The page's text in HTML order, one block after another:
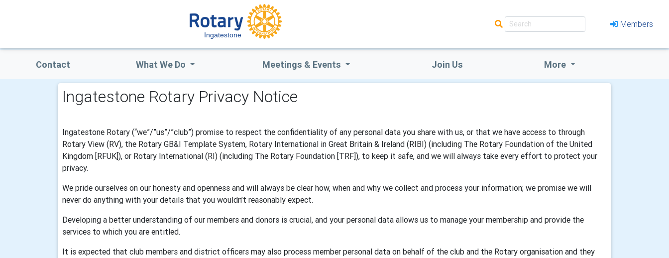
Ingatestone
Members
Contact What We Do Meetings & Events Join Us More
Ingatestone Rotary Privacy Notice
Ingatestone Rotary (“we”/”us”/”club”) promise to respect the confidentiality of any personal data you share with us, or that we have access to through
Rotary View (RV), the Rotary GB&I Template System, Rotary International in Great Britain & Ireland (RIBI) (including The Rotary Foundation of the United
Kingdom [RFUK]), or Rotary International (RI) (including The Rotary Foundation [TRF]), to keep it safe, and we will always take every effort to protect your
privacy.
We pride ourselves on our honesty and openness and will always be clear how, when and why we collect and process your information; we promise we will
never do anything with your details that you wouldn’t reasonably expect.
Developing a better understanding of our members and donors is crucial, and your personal data allows us to manage your membership and provide the
services to which you are entitled.
It is expected that club members and district officers may also process member personal data on behalf of the club and the Rotary organisation and they